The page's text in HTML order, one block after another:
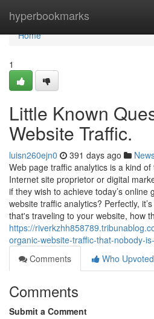
hyperbookmarks
Home
Home
1
Little Known
Website Traffic.
luisn260ejn0 391 days ago
Web page traffic analytics is a kind
Internet site proprietor or digital
if they wish to achieve today’s online
website traffic analytics? Perfectly,
that's traveling to your website, how
https://
organic-website-traffic-that-nobody-
Comments
Who Upvoted
Comments
Submit a Comment